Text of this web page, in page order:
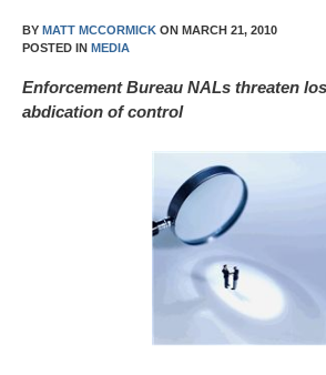
BY MATT MCCORMICK ON MARCH 21, 2010
POSTED IN MEDIA
Enforcement Bureau NALs threaten
abdication of control